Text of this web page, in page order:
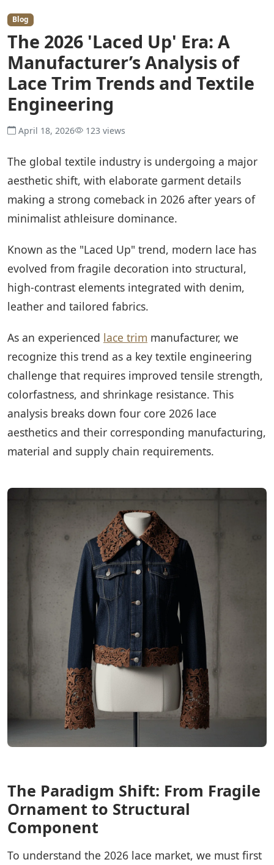
Blog
The 2026 'Laced Up' Era: A
Manufacturer’s Analysis of
Lace Trim Trends and Textile
Engineering
April 18, 2026 123 views
The global textile industry is undergoing a major
aesthetic shift, with elaborate garment details
making a strong comeback in 2026 after years of
minimalist athleisure dominance.
Known as the "Laced Up" trend, modern lace has
evolved from fragile decoration into structural,
high-contrast elements integrated with denim,
leather and tailored fabrics.
As an experienced lace trim manufacturer, we
recognize this trend as a key textile engineering
challenge that requires improved tensile strength,
colorfastness, and shrinkage resistance. This
analysis breaks down four core 2026 lace
aesthetics and their corresponding manufacturing,
material and supply chain requirements.
The Paradigm Shift: From Fragile
Ornament to Structural
Component
To understand the 2026 lace market, we must first